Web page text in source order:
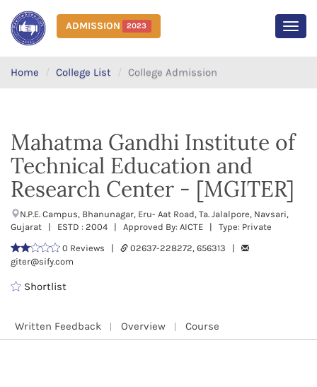
ADMISSION 2023
Home College List College Admission
Mahatma Gandhi Institute of
Technical Education and
Research Center - [MGITER]
N.P.E. Campus, Bhanunagar, Eru- Aat Road, Ta. Jalalpore, Navsari,
Gujarat | ESTD : 2004 | Approved By: AICTE | Type: Private
0 Reviews |
02637-228272, 656313 |
giter@sify.com
Shortlist
Written Feedback Overview Course